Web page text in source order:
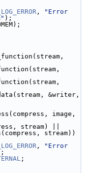
,
"Error
);
image,
stream) ||
stream))
,
"Error
;